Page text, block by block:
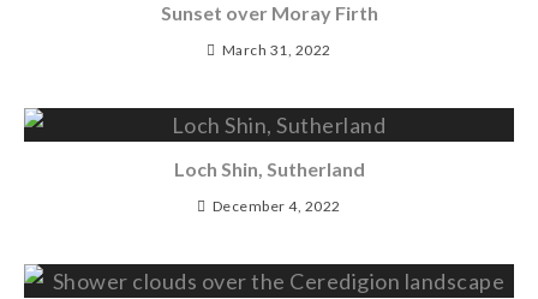
Sunset over Moray Firth
March 31, 2022
Loch Shin, Sutherland
December 4, 2022